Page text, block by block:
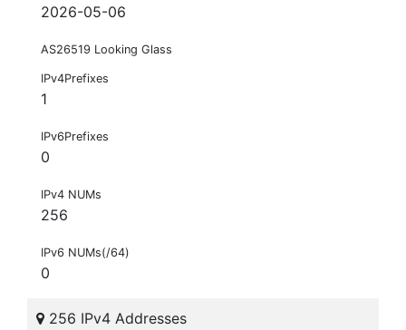
2026-05-06
AS26519 Looking Glass
IPv4Prefixes
1
IPv6Prefixes
0
IPv4 NUMs
256
IPv6 NUMs(/64)
0
256 IPv4 Addresses